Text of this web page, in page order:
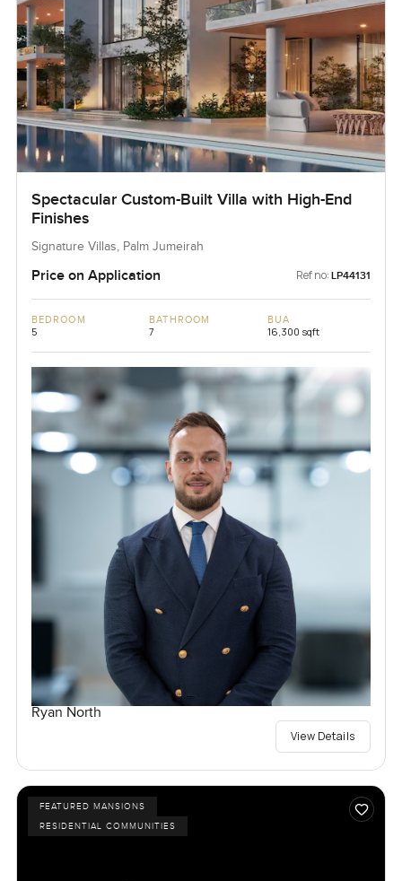
Spectacular Custom-Built Villa with High-End
Finishes
Signature Villas, Palm Jumeirah
Price on Application Ref no: LP44131
BEDROOM
5
BATHROOM
7
BUA
16,300 sqft
Ryan North
View Details
FEATURED MANSIONS
RESIDENTIAL COMMUNITIES